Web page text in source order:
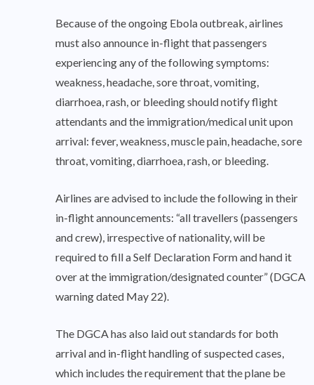
Because of the ongoing Ebola outbreak, airlines
must also announce in-flight that passengers
experiencing any of the following symptoms:
weakness, headache, sore throat, vomiting,
diarrhoea, rash, or bleeding should notify flight
attendants and the immigration/medical unit upon
arrival: fever, weakness, muscle pain, headache, sore
throat, vomiting, diarrhoea, rash, or bleeding.
Airlines are advised to include the following in their
in-flight announcements: “all travellers (passengers
and crew), irrespective of nationality, will be
required to fill a Self Declaration Form and hand it
over at the immigration/designated counter” (DGCA
warning dated May 22).
The DGCA has also laid out standards for both
arrival and in-flight handling of suspected cases,
which includes the requirement that the plane be